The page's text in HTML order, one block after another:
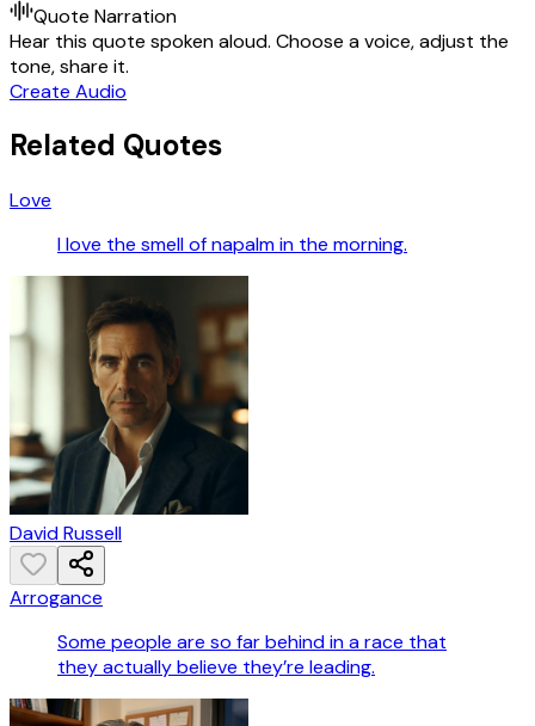
Quote Narration
Hear this quote spoken aloud. Choose a voice, adjust the
tone, share it.
Create Audio
Related Quotes
Love
I love the smell of napalm in the morning.
David Russell
Arrogance
Some people are so far behind in a race that
they actually believe they’re leading.